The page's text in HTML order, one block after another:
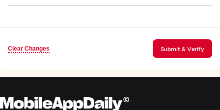
Clear Changes Submit & Verify